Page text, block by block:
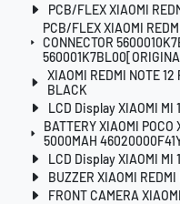
PCB/FLEX XIAOMI
PCB/FLEX XIAOMI
CONNECTOR
XIAOMI REDMI NOTE
BLACK
LCD Display XIAOMI MI
BATTERY XIAOMI POCO
5000MAH
LCD Display XIAOMI MI
BUZZER XIAOMI REDMI
FRONT CAMERA